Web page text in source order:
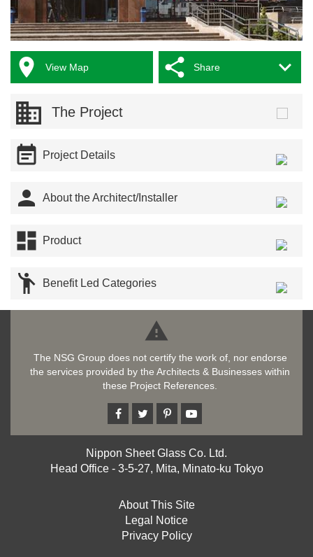
 View Map Share 
The Project
 Project Details
 About the Architect/Installer
 Product
 Benefit Led Categories

The NSG Group does not certify the work of, nor endorse
the services provided by the Architects & Businesses within
these Project References.
Nippon Sheet Glass Co. Ltd.
Head Office - 3-5-27, Mita, Minato-ku Tokyo
About This Site
Legal Notice
Privacy Policy